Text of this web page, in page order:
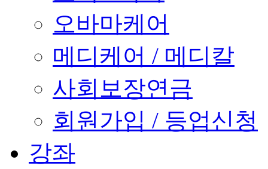
오바마케어
메디케어 / 메디칼
사회보장연금
회원가입 / 등업신청
강좌